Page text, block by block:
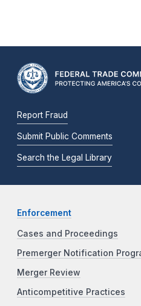
Report Fraud
Submit Public Comments
Search the Legal Library
Enforcement
Cases and Proceedings
Premerger Notification
Merger Review
Anticompetitive Practices